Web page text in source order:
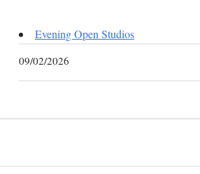
Evening Open Studios
09/02/2026